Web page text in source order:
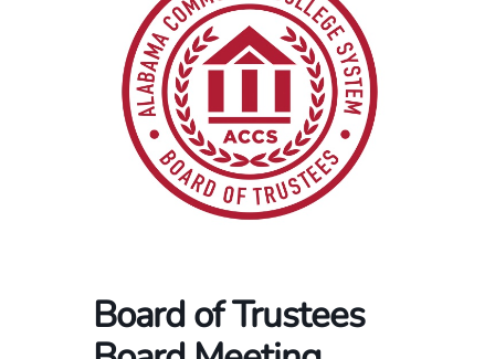
Board of Trustees